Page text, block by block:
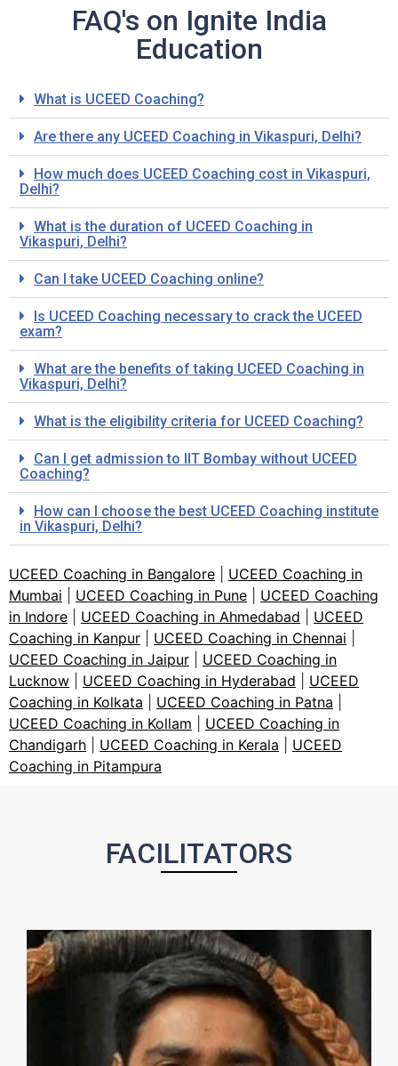
FAQ's on Ignite India
Education
What is UCEED Coaching?
Are there any UCEED Coaching in Vikaspuri, Delhi?
How much does UCEED Coaching cost in Vikaspuri,
Delhi?
What is the duration of UCEED Coaching in
Vikaspuri, Delhi?
Can I take UCEED Coaching online?
Is UCEED Coaching necessary to crack the UCEED
exam?
What are the benefits of taking UCEED Coaching in
Vikaspuri, Delhi?
What is the eligibility criteria for UCEED Coaching?
Can I get admission to IIT Bombay without UCEED
Coaching?
How can I choose the best UCEED Coaching institute
in Vikaspuri, Delhi?
UCEED Coaching in Bangalore
UCEED Coaching in
Mumbai
UCEED Coaching in Pune
UCEED Coaching
in Indore
UCEED Coaching in Ahmedabad
UCEED
Coaching in Kanpur
UCEED Coaching in Chennai
UCEED Coaching in Jaipur
UCEED Coaching in
Lucknow
UCEED Coaching in Hyderabad
UCEED
Coaching in Kolkata
UCEED Coaching in Patna
UCEED Coaching in Kollam
UCEED Coaching in
Chandigarh
UCEED Coaching in Kerala
UCEED
Coaching in Pitampura
FACILITATORS